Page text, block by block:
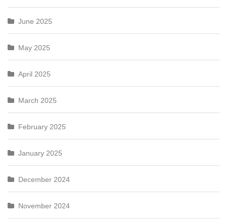
June 2025
May 2025
April 2025
March 2025
February 2025
January 2025
December 2024
November 2024